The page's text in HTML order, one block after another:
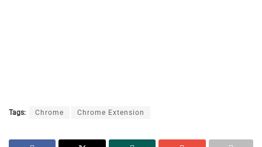
Tags: Chrome Chrome Extension